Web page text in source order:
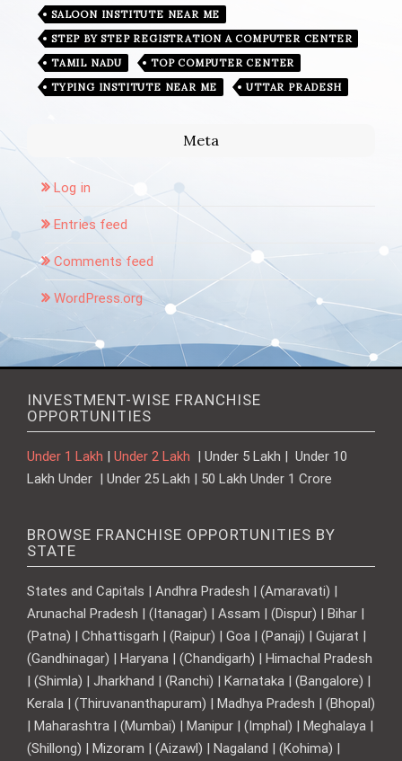
SALOON INSTITUTE NEAR ME
STEP BY STEP REGISTRATION A COMPUTER CENTER
TAMIL NADU
TOP COMPUTER CENTER
TYPING INSTITUTE NEAR ME
UTTAR PRADESH
Meta
Log in
Entries feed
Comments feed
WordPress.org
INVESTMENT-WISE FRANCHISE
OPPORTUNITIES
Under 1 Lakh | Under 2 Lakh | Under 5 Lakh | Under 10
Lakh Under | Under 25 Lakh | 50 Lakh Under 1 Crore
BROWSE FRANCHISE OPPORTUNITIES BY
STATE
States and Capitals | Andhra Pradesh | (Amaravati) |
Arunachal Pradesh | (Itanagar) | Assam | (Dispur) | Bihar |
(Patna) | Chhattisgarh | (Raipur) | Goa | (Panaji) | Gujarat |
(Gandhinagar) | Haryana | (Chandigarh) | Himachal Pradesh
| (Shimla) | Jharkhand | (Ranchi) | Karnataka | (Bangalore) |
Kerala | (Thiruvananthapuram) | Madhya Pradesh | (Bhopal)
| Maharashtra | (Mumbai) | Manipur | (Imphal) | Meghalaya |
(Shillong) | Mizoram | (Aizawl) | Nagaland | (Kohima) |